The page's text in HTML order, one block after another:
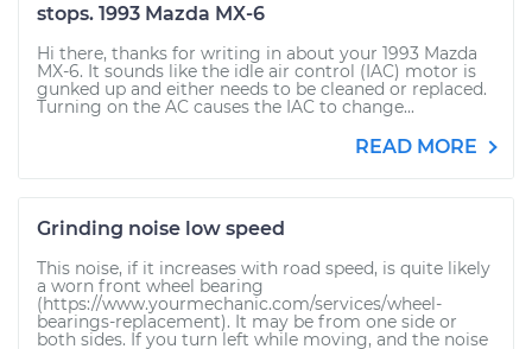
stops. 1993 Mazda MX-6
Hi there, thanks for writing in about your 1993 Mazda
MX-6. It sounds like the idle air control (IAC) motor is
gunked up and either needs to be cleaned or replaced.
Turning on the AC causes the IAC to change...
READ MORE
Grinding noise low speed
This noise, if it increases with road speed, is quite likely
a worn front wheel bearing
(https://www.yourmechanic.com/services/wheel-
bearings-replacement). It may be from one side or
both sides. If you turn left while moving, and the noise